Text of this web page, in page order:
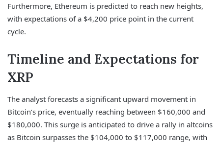
Furthermore, Ethereum is predicted to reach new heights,
with expectations of a $4,200 price point in the current
cycle.
Timeline and Expectations for
XRP
The analyst forecasts a significant upward movement in
Bitcoin’s price, eventually reaching between $160,000 and
$180,000. This surge is anticipated to drive a rally in altcoins
as Bitcoin surpasses the $104,000 to $117,000 range, with